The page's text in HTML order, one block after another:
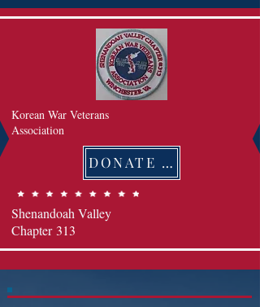
Korean War Veterans
Association
DONATE 후원하기
Shenandoah Valley
Chapter 313